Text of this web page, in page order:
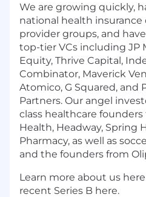
We are growing quickly,
national health insurance
provider groups, and have
top-tier VCs including JP
Equity, Thrive Capital,
Combinator, Maverick
Atomico, G Squared, and
Partners. Our angel
class healthcare
Health, Headway, Spring
Pharmacy, as well as
and the founders from
Learn more about us
recent Series B here.